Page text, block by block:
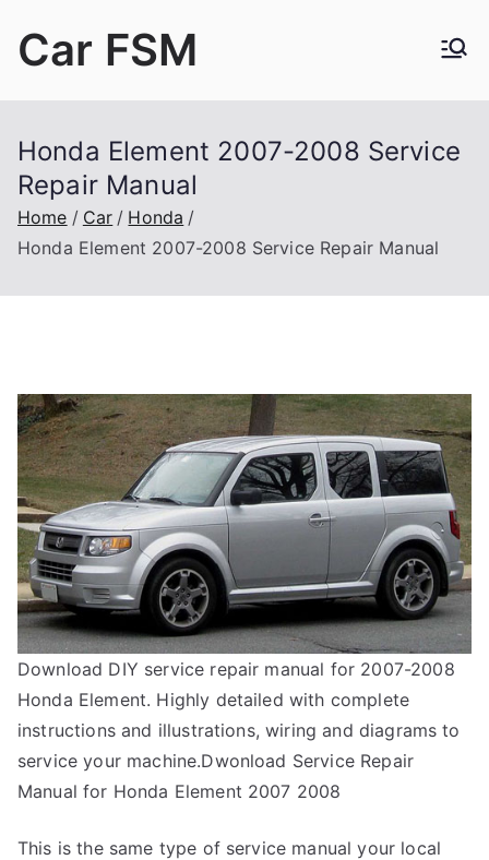
Car FSM
Honda Element 2007-2008 Service
Repair Manual
Home Car
Honda
Honda Element 2007-2008 Service Repair Manual
Download DIY service repair manual for 2007-2008
Honda Element. Highly detailed with complete
instructions and illustrations, wiring and diagrams to
service your machine.Dwonload Service Repair
Manual for Honda Element 2007 2008
This is the same type of service manual your local